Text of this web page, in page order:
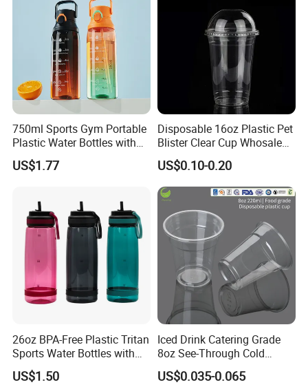
750ml Sports Gym Portable
Plastic Water Bottles with
Handle
US$1.77
Disposable 16oz Plastic Pet
Blister Clear Cup Whosale
Plastic Pet Cup Cold Drink
Cup
US$0.10-0.20
26oz BPA-Free Plastic Tritan
Sports Water Bottles with
Flip Straw
US$1.50
Iced Drink Catering Grade
8oz See-Through Cold
Beverage Vessels Plastic
Cup
US$0.035-0.065